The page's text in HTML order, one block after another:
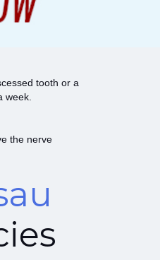
tooth or a
week.
the nerve